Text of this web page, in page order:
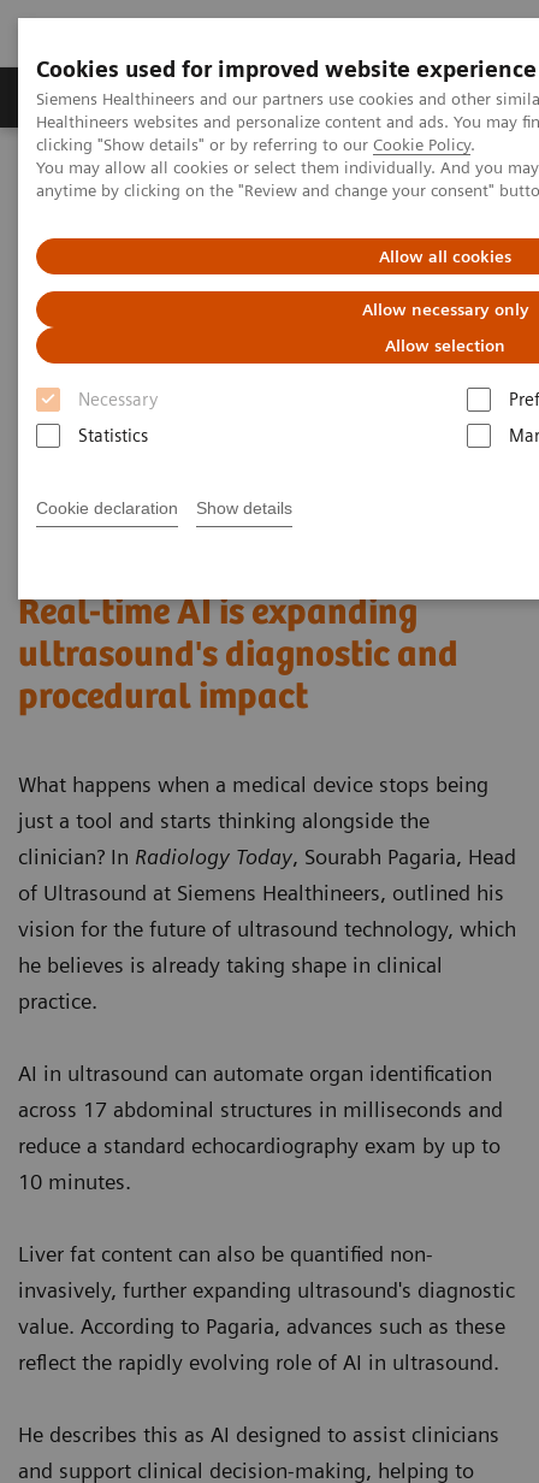
Cookies used for improved website experience
Siemens Healthineers and our partners use cookies and other
Healthineers websites and personalize content and ads. You may
clicking "Show details" or by referring to our Cookie Policy.
You may allow all cookies or select them individually. And you
anytime by clicking on the "Review and change your consent"
Allow all cookies
Allow necessary only
Allow selection
Necessary
Statistics
Cookie declaration Show details
Products & Services Support & Documentation
Home Medical Imaging
Ultrasound Machines
Ultrasound News and Stories
impact
Real-time AI is expanding
ultrasound's diagnostic and
procedural impact
What happens when a medical device stops being
just a tool and starts thinking alongside the
clinician? In Radiology Today, Sourabh Pagaria, Head
of Ultrasound at Siemens Healthineers, outlined his
vision for the future of ultrasound technology, which
he believes is already taking shape in clinical
practice.
AI in ultrasound can automate organ identification
across 17 abdominal structures in milliseconds and
reduce a standard echocardiography exam by up to
10 minutes.
Liver fat content can also be quantified non-
invasively, further expanding ultrasound's diagnostic
value. According to Pagaria, advances such as these
reflect the rapidly evolving role of AI in ultrasound.
He describes this as AI designed to assist clinicians
and support clinical decision-making, helping to